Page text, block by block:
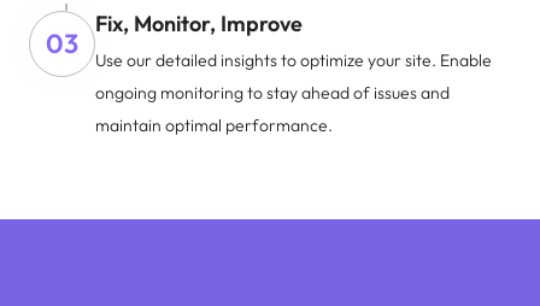
03
Fix, Monitor, Improve
Use our detailed insights to optimize your site. Enable
ongoing monitoring to stay ahead of issues and
maintain optimal performance.